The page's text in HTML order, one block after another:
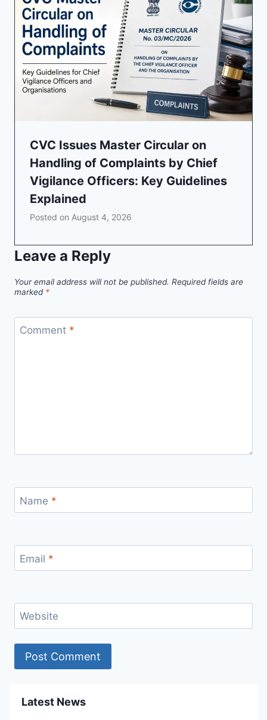
CVC Issues Master Circular on
Handling of Complaints by Chief
Vigilance Officers: Key Guidelines
Explained
Posted on August 4, 2026
Leave a Reply
Your email address will not be published. Required fields are
marked *
Comment *
Name *
Email *
Website
Latest News